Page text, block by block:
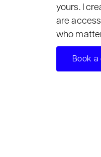
yours. I
are
who
Book a